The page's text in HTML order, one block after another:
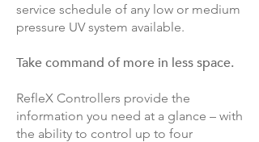
service schedule of any low or medium
pressure UV system available.
Take command of more in less space.
RefleX Controllers provide the
information you need at a glance – with
the ability to control up to four